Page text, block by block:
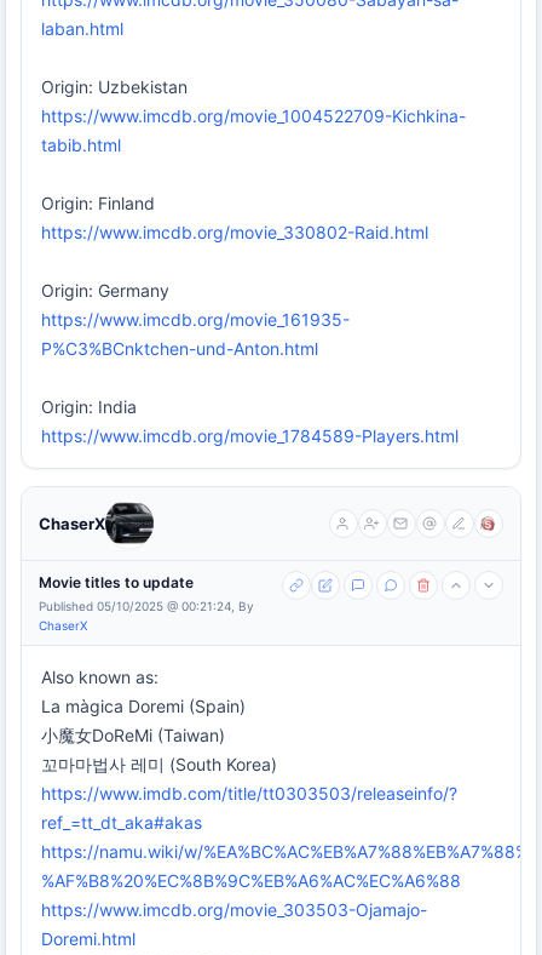
laban.html
Origin: Uzbekistan
https://www.imcdb.org/movie_1004522709-Kichkina-
tabib.html
Origin: Finland
https://www.imcdb.org/movie_330802-Raid.html
Origin: Germany
https://www.imcdb.org/movie_161935-
P%C3%BCnktchen-und-Anton.html
Origin: India
https://www.imcdb.org/movie_1784589-Players.html
ChaserX
Movie titles to update
Published 05/10/2025 @ 00:21:24, By
ChaserX
Also known as:
La màgica Doremi (Spain)
小魔女DoReMi (Taiwan)
꼬마마법사 레미 (South Korea)
https://www.imdb.com/title/tt0303503/releaseinfo/?
ref_=tt_dt_aka#akas
https://namu.wiki/w/
%AF%B8%20%EC%8B%9C%EB%A6%AC%EC%A6%88
https://www.imcdb.org/movie_303503-Ojamajo-
Doremi.html